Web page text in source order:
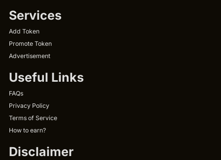
Services
Add Token
Promote Token
Advertisement
Useful Links
FAQs
Privacy Policy
Terms of Service
How to earn?
Disclaimer